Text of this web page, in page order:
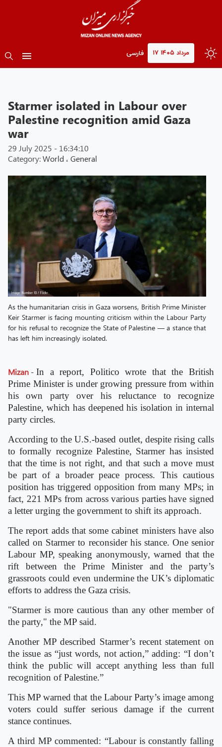
۱۷ مرداد ۱۴۰۵ فارسی
Starmer isolated in Labour over
Palestine recognition amid Gaza
war
29 July 2025 - 16:34:10
Category:World ، General
As the humanitarian crisis in Gaza worsens, British Prime Minister
Keir Starmer is facing mounting criticism within the Labour Party
for his refusal to recognize the State of Palestine — a stance that
has left him increasingly isolated.
Mizan - In a report, Politico wrote that the British
Prime Minister is under growing pressure from within
his own party over his reluctance to recognize
Palestine, which has deepened his isolation in internal
party circles.
According to the U.S.-based outlet, despite rising calls
to formally recognize Palestine, Starmer has insisted
that the time is not right, and that such a move must
be part of a broader peace process. This cautious
position has triggered opposition from many MPs; in
fact, 221 MPs from across various parties have signed
a letter urging the government to shift its approach.
The report adds that some cabinet ministers have also
called on Starmer to reconsider his stance. One senior
Labour MP, speaking anonymously, warned that the
rift between the Prime Minister and the party’s
grassroots could even undermine the UK’s diplomatic
efforts to address the Gaza crisis.
"Starmer is more cautious than any other member of
the party," the MP said.
Another MP described Starmer’s recent statement on
the issue as “just words, not action,” adding: “I don’t
think the public will accept anything less than full
recognition of Palestine.”
This MP warned that the Labour Party’s image among
voters could suffer serious damage if the current
stance continues.
A third MP commented: “Labour is constantly falling